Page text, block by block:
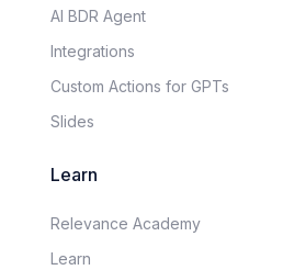
AI BDR Agent
Integrations
Custom Actions for GPTs
Slides
Learn
Relevance Academy
Learn